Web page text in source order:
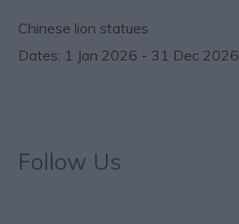
Chinese lion statues
1 Jan 2026 - 31 Dec 2026
Follow Us